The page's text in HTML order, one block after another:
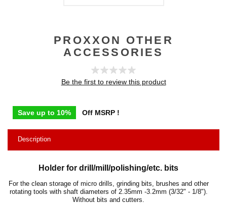
PROXXON OTHER
ACCESSORIES
Be the first to review this product
Save up to 10% Off MSRP !
Description
Holder for drill/mill/polishing/etc. bits
For the clean storage of micro drills, grinding bits, brushes and other
rotating tools with shaft diameters of 2.35mm -3.2mm (3/32" - 1/8").
Without bits and cutters.